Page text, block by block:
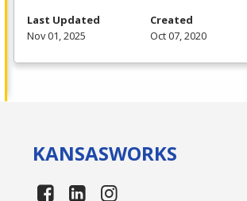
Last Updated
Nov 01, 2025
Created
Oct 07, 2020
KANSASWORKS